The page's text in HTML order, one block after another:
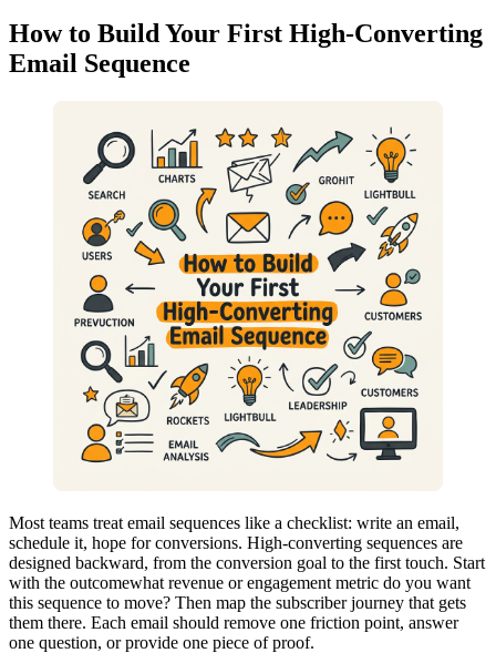
How to Build Your First High-Converting
Email Sequence
Most teams treat email sequences like a checklist: write an email,
schedule it, hope for conversions. High-converting sequences are
designed backward, from the conversion goal to the first touch. Start
with the outcomewhat revenue or engagement metric do you want
this sequence to move? Then map the subscriber journey that gets
them there. Each email should remove one friction point, answer
one question, or provide one piece of proof.